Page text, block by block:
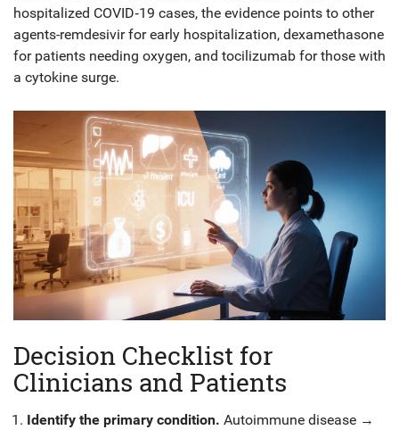
hospitalized COVID‑19 cases, the evidence points to other
agents-remdesivir for early hospitalization, dexamethasone
for patients needing oxygen, and tocilizumab for those with
a cytokine surge.
Decision Checklist for
Clinicians and Patients
Identify the primary condition. Autoimmune disease →